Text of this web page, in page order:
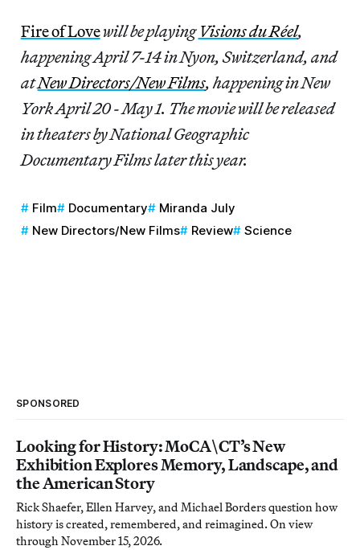
Fire of Lovewill be playing Visions du Réel,
happening April 7-14 in Nyon, Switzerland, and
atNew Directors/New Films, happening in New
York April 20 - May 1. The movie will be released
in theaters by National Geographic
Documentary Films later this year.
Film Documentary
Miranda July
New Directors/New Films
Review Science
SPONSORED
Looking for History: MoCA\CT’s New
Exhibition Explores Memory, Landscape, and
the American Story
Rick Shaefer, Ellen Harvey, and Michael Borders question how
history is created, remembered, and reimagined. On view
through November 15, 2026.